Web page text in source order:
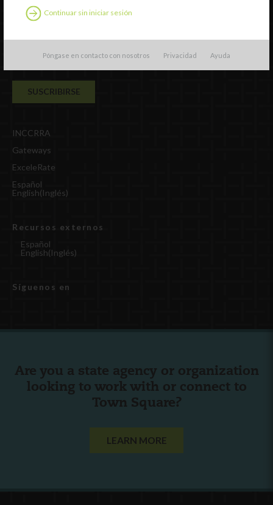
Continuar sin iniciar sesión
Póngase en contacto con nosotros Privacidad Ayuda
INCCRRA
Gateways
ExceleRate
Español
English(Inglés)
Recursos externos
Español
English(Inglés)
Síguenos en
Are you a state agency or organization
looking to work with or connect to
Town Square?
LEARN MORE